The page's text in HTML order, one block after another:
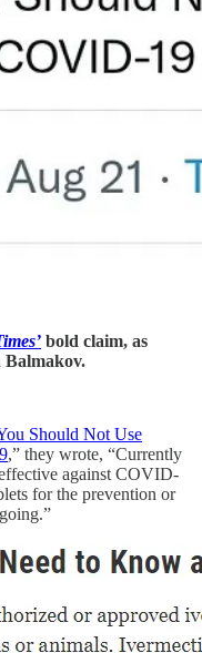
bold claim, as
Should Not Use
,” they wrote, “Currently
against COVID-
for the prevention or